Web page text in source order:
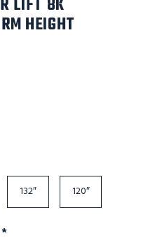
LIFT 8K
HEIGHT
132″ 120″
*Required